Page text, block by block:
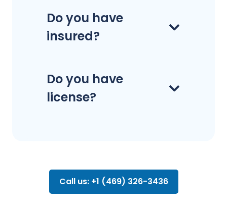
Do you have
insured?
Do you have
license?
Call us: +1 (469) 326-3436